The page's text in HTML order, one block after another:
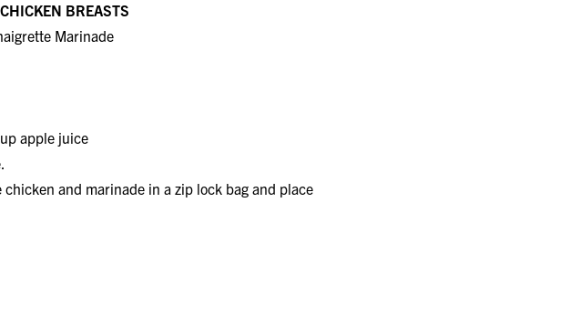
BREASTS
Marinade
apple juice
and marinade in a zip lock bag and place